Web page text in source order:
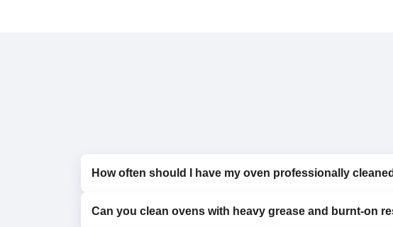
How often should I have my oven professionally
We recommend professional cleaning every 6 to 12
Can you clean ovens with heavy grease and burnt-on